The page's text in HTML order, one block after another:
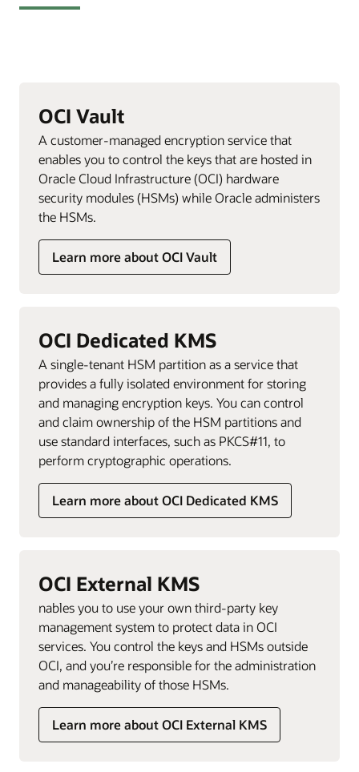
OCI Vault
A customer-managed encryption service that
enables you to control the keys that are hosted in
Oracle Cloud Infrastructure (OCI) hardware
security modules (HSMs) while Oracle administers
the HSMs.
Learn more about OCI Vault
OCI Dedicated KMS
A single-tenant HSM partition as a service that
provides a fully isolated environment for storing
and managing encryption keys. You can control
and claim ownership of the HSM partitions and
use standard interfaces, such as PKCS#11, to
perform cryptographic operations.
Learn more about OCI Dedicated KMS
OCI External KMS
nables you to use your own third-party key
management system to protect data in OCI
services. You control the keys and HSMs outside
OCI, and you’re responsible for the administration
and manageability of those HSMs.
Learn more about OCI External KMS